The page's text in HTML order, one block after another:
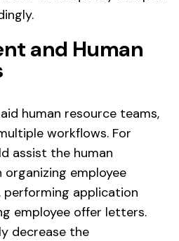
and Human
human resource teams,
workflows. For
assist the human
organizing employee
application
employee offer letters.
decrease the